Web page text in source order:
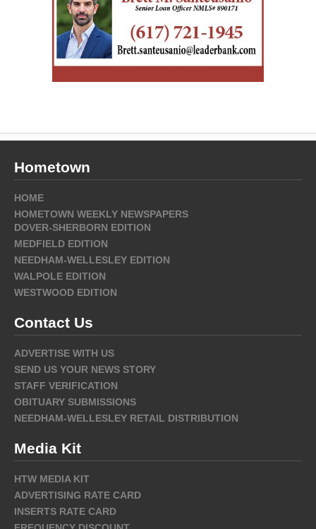
Hometown
HOME
HOMETOWN WEEKLY NEWSPAPERS
DOVER-SHERBORN EDITION
MEDFIELD EDITION
NEEDHAM-WELLESLEY EDITION
WALPOLE EDITION
WESTWOOD EDITION
Contact Us
ADVERTISE WITH US
SEND US YOUR NEWS STORY
STAFF VERIFICATION
OBITUARY SUBMISSIONS
NEEDHAM-WELLESLEY RETAIL DISTRIBUTION
Media Kit
HTW MEDIA KIT
ADVERTISING RATE CARD
INSERTS RATE CARD